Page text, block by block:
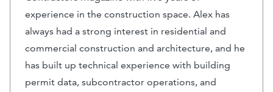
experience in the construction space. Alex has
always had a strong interest in residential and
commercial construction and architecture, and he
has built up technical experience with building
permit data, subcontractor operations, and